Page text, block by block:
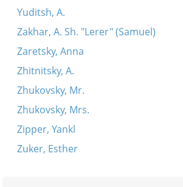
Yuditsh, A.
Zakhar, A. Sh. "Lerer" (Samuel)
Zaretsky, Anna
Zhitnitsky, A.
Zhukovsky, Mr.
Zhukovsky, Mrs.
Zipper, Yankl
Zuker, Esther